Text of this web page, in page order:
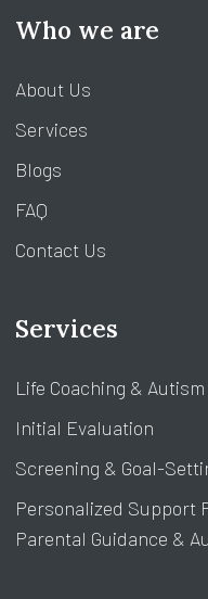
Who we are
About Us
Services
Blogs
FAQ
Contact Us
Services
Life Coaching &
Initial Evaluation
Screening & Goal-
Personalized Support
Parental Guidance &